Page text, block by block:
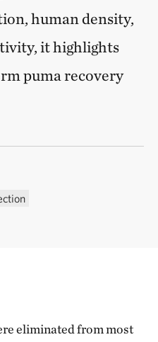
human density,
it highlights
puma recovery
eliminated from most